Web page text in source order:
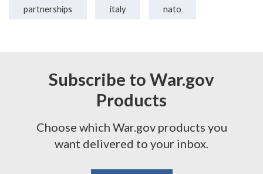
partnerships italy nato
Subscribe to War.gov
Products
Choose which War.gov products you
want delivered to your inbox.